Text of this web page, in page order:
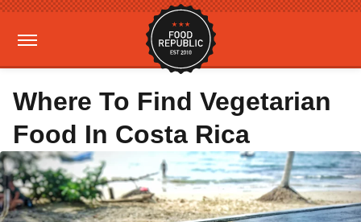
Where To Find Vegetarian
Food In Costa Rica